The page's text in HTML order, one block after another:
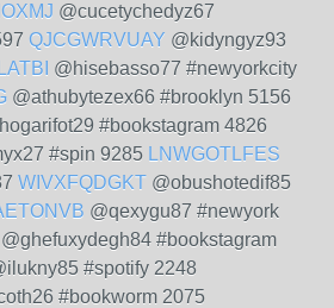
@cucetychedyz67
QJCGWRVUAY @kidyngyz93
@hisebasso77 #newyorkcity
@athubytezex66 #brooklyn 5156
#bookstagram 4826
#spin 9285 LNWGOTLFES
WIVXFQDGKT @obushotedif85
@qexygu87 #newyork
@ghefuxydegh84 #bookstagram
#spotify 2248
#bookworm 2075